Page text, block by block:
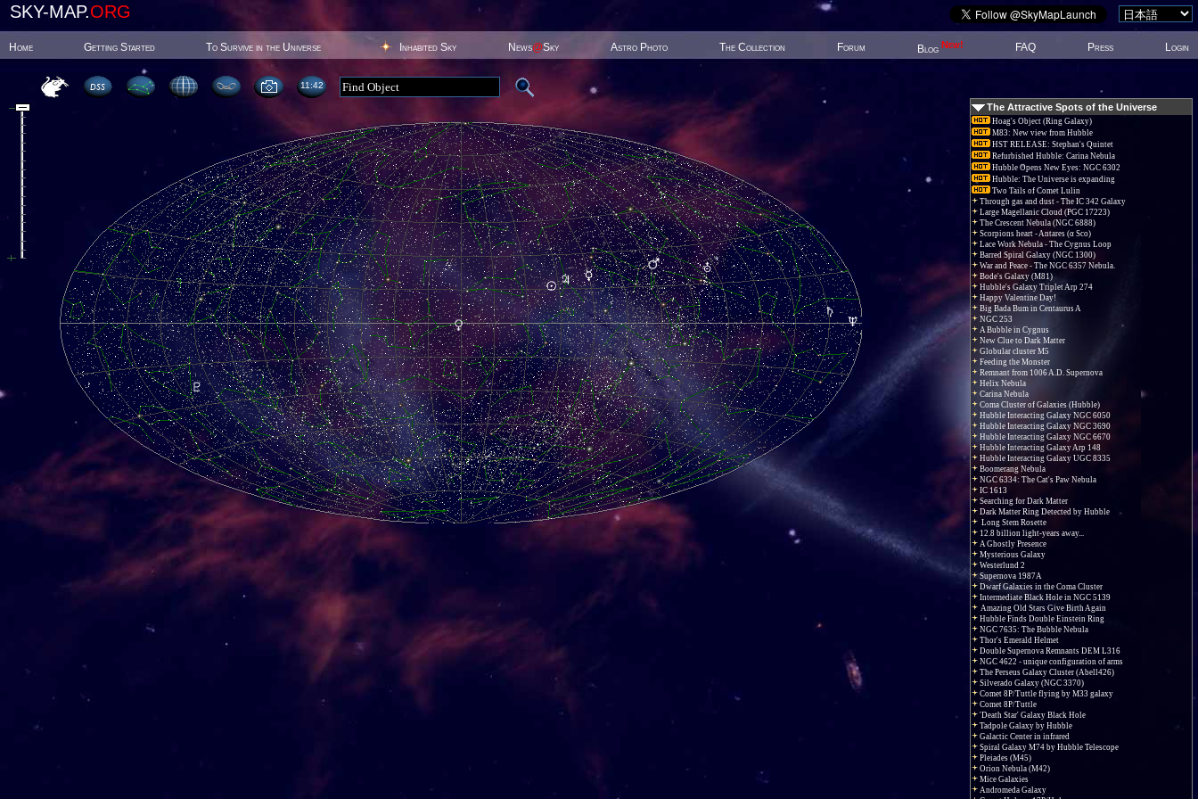
SKY-MAP.ORG
Home Getting Started To Survive in the Universe Inhabited Sky News@Sky Astro Photo The Collection Forum Blog New! FAQ Press Login
11:42
The Attractive Spots of the Universe
Hoag's Object (Ring Galaxy)
M83: New view from Hubble
HST RELEASE: Stephan's Quintet
Refurbished Hubble: Carina Nebula
Hubble Opens New Eyes: NGC 6302
Hubble: The Universe is expanding
Two Tails of Comet Lulin
Through gas and dust - The IC 342 Galaxy
Large Magellanic Cloud (PGC 17223)
The Crescent Nebula (NGC 6888)
Scorpions heart - Antares (α Sco)
Lace Work Nebula - The Cygnus Loop
Barred Spiral Galaxy (NGC 1300)
War and Peace - The NGC 6357 Nebula.
Bode's Galaxy (M81)
Hubble's Galaxy Triplet Arp 274
Happy Valentine Day!
Big Bada Bum in Centaurus A
NGC 253
A Bubble in Cygnus
New Clue to Dark Matter
Globular cluster M5
Feeding the Monster
Remnant from 1006 A.D. Supernova
Helix Nebula
Carina Nebula
Coma Cluster of Galaxies (Hubble)
Hubble Interacting Galaxy NGC 6050
Hubble Interacting Galaxy NGC 3690
Hubble Interacting Galaxy NGC 6670
Hubble Interacting Galaxy Arp 148
Hubble Interacting Galaxy UGC 8335
Boomerang Nebula
NGC 6334: The Cat's Paw Nebula
IC 1613
Searching for Dark Matter
Dark Matter Ring Detected by Hubble
Long Stem Rosette
12.8 billion light-years away...
A Ghostly Presence
Mysterious Galaxy
Westerlund 2
Supernova 1987A
Dwarf Galaxies in the Coma Cluster
Intermediate Black Hole in NGC 5139
Amazing Old Stars Give Birth Again
Hubble Finds Double Einstein Ring
NGC 7635: The Bubble Nebula
Thor's Emerald Helmet
Double Supernova Remnants DEM L316
NGC 4622 - unique configuration of arms
The Perseus Galaxy Cluster (Abell426)
Silverado Galaxy (NGC 3370)
Comet 8P/Tuttle flying by M33 galaxy
Comet 8P/Tuttle
'Death Star' Galaxy Black Hole
Tadpole Galaxy by Hubble
Galactic Center in infrared
Spiral Galaxy M74 by Hubble Telescope
Pleiades (M45)
Orion Nebula (M42)
Mice Galaxies
Andromeda Galaxy